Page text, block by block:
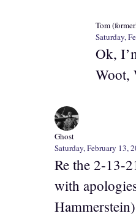
Tom
Saturday,
Ok,
Woot,
Ghost
Saturday, February 13,
Re the 2-13-
with